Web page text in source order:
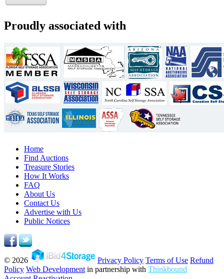
Proudly associated with
Home
Find Auctions
Treasure Stories
How It Works
FAQ
About Us
Contact Us
Advertise with Us
Public Notices
© 2026 Privacy Policy Terms of Use Refund
Policy Web Development in partnership with Thinkbound